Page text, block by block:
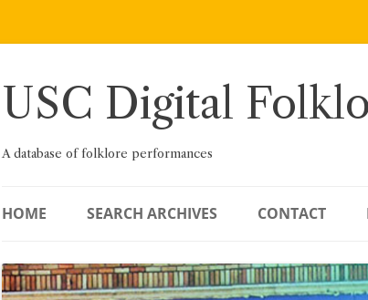
Skip
USC Digital
A database of folklore performances
HOME SEARCH ARCHIVES CONTACT